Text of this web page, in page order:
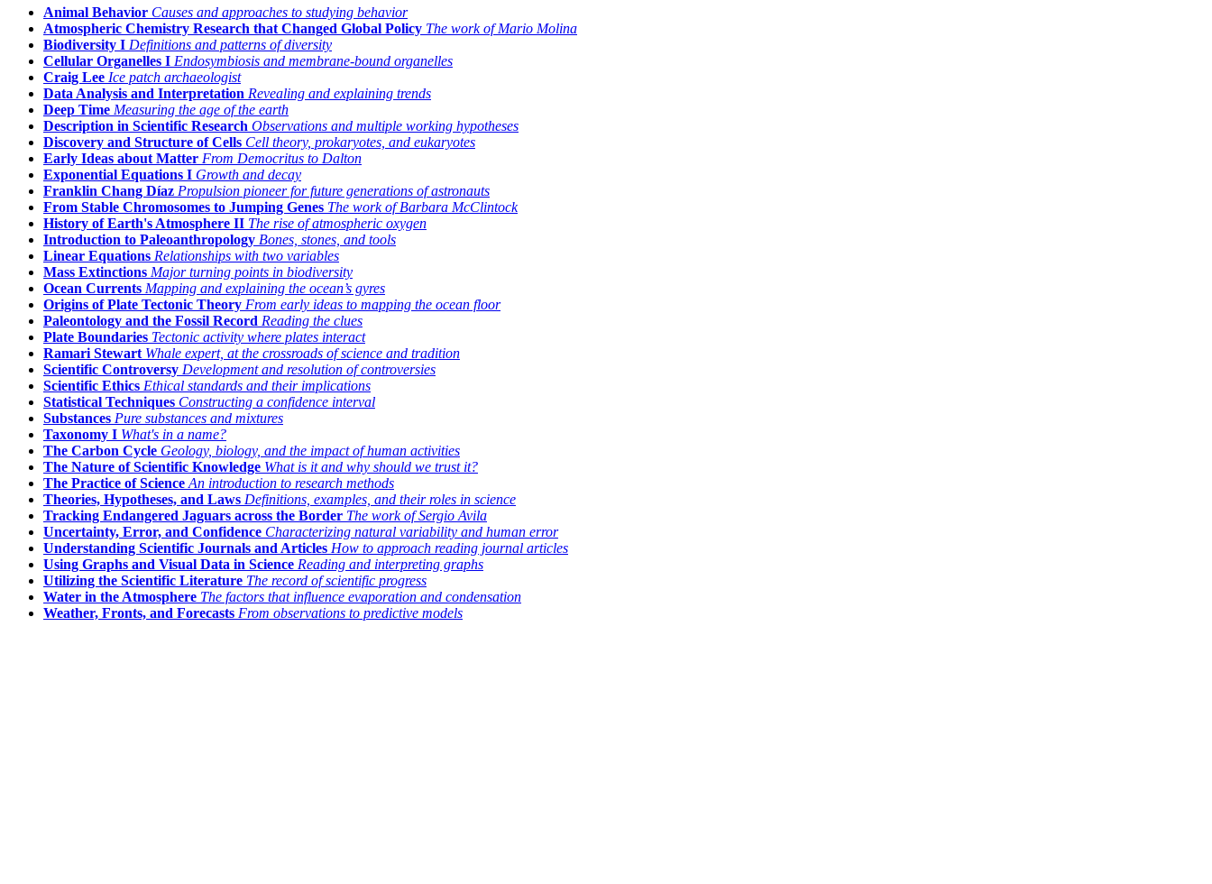
Animal Behavior Causes and approaches to studying behavior
Atmospheric Chemistry Research that Changed Global Policy The work of Mario Molina
Biodiversity I Definitions and patterns of diversity
Cellular Organelles I Endosymbiosis and membrane-bound organelles
Craig Lee Ice patch archaeologist
Data Analysis and Interpretation Revealing and explaining trends
Deep Time Measuring the age of the earth
Description in Scientific Research Observations and multiple working hypotheses
Discovery and Structure of Cells Cell theory, prokaryotes, and eukaryotes
Early Ideas about Matter From Democritus to Dalton
Exponential Equations I Growth and decay
Franklin Chang Díaz Propulsion pioneer for future generations of astronauts
From Stable Chromosomes to Jumping Genes The work of Barbara McClintock
History of Earth's Atmosphere II The rise of atmospheric oxygen
Introduction to Paleoanthropology Bones, stones, and tools
Linear Equations Relationships with two variables
Mass Extinctions Major turning points in biodiversity
Ocean Currents Mapping and explaining the ocean’s gyres
Origins of Plate Tectonic Theory From early ideas to mapping the ocean floor
Paleontology and the Fossil Record Reading the clues
Plate Boundaries Tectonic activity where plates interact
Ramari Stewart Whale expert, at the crossroads of science and tradition
Scientific Controversy Development and resolution of controversies
Scientific Ethics Ethical standards and their implications
Statistical Techniques Constructing a confidence interval
Substances Pure substances and mixtures
Taxonomy I What's in a name?
The Carbon Cycle Geology, biology, and the impact of human activities
The Nature of Scientific Knowledge What is it and why should we trust it?
The Practice of Science An introduction to research methods
Theories, Hypotheses, and Laws Definitions, examples, and their roles in science
Tracking Endangered Jaguars across the Border The work of Sergio Avila
Uncertainty, Error, and Confidence Characterizing natural variability and human error
Understanding Scientific Journals and Articles How to approach reading journal articles
Using Graphs and Visual Data in Science Reading and interpreting graphs
Utilizing the Scientific Literature The record of scientific progress
Water in the Atmosphere The factors that influence evaporation and condensation
Weather, Fronts, and Forecasts From observations to predictive models